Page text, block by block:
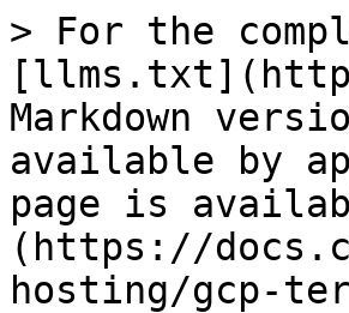
> For the
Markdown
available by
page is
(https://
hosting/gcp-